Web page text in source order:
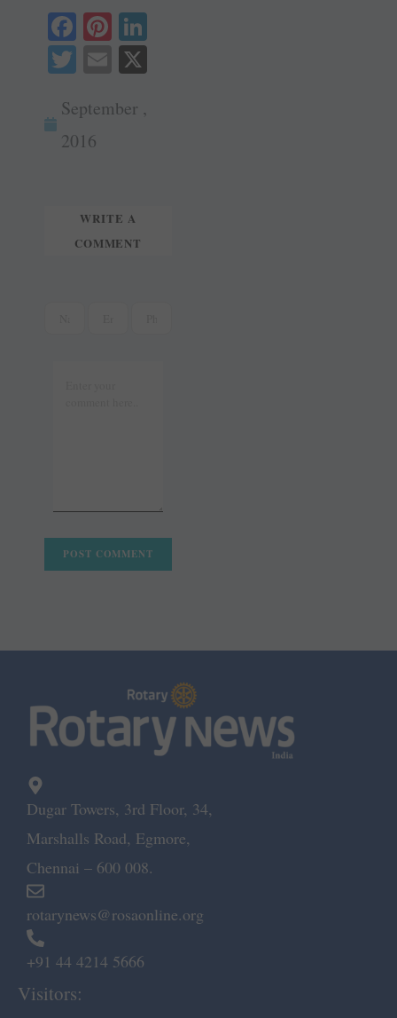
Fa
ce
ok
Pi
nt
er
es
T
tte
r
E
ail
September ,
2016
WRITE A
COMMENT
Dugar Towers, 3rd Floor, 34,
Marshalls Road, Egmore,
Chennai – 600 008.
rotarynews@rosaonline.org
+91 44 4214 5666
Visitors: